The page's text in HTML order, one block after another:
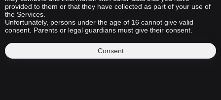
provided to them or that they have collected as part of your use of
the Services.
Unfortunately, persons under the age of 16 cannot give valid
consent. Parents or legal guardians must give their consent.
Consent